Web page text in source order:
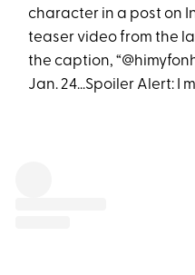
character in a post on
teaser video from the
the caption,
Jan. 24...Spoiler Alert: I